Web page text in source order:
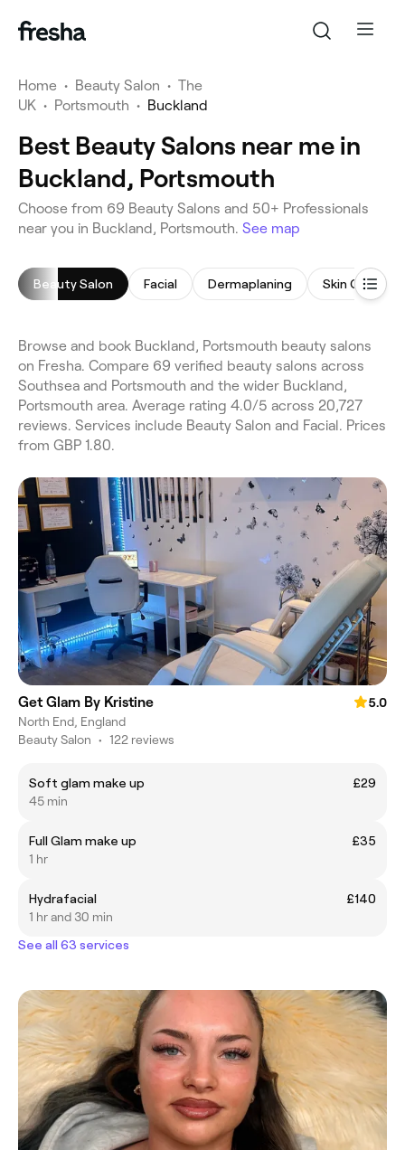
Home • Beauty Salon • The
UK • Portsmouth • Buckland
Best Beauty Salons near me in
Buckland, Portsmouth
Choose from 69 Beauty Salons and 50+ Professionals
near you in Buckland, Portsmouth. See map
Beauty Salon Facial Dermaplaning Skin Care
Browse and book Buckland, Portsmouth beauty salons
on Fresha. Compare 69 verified beauty salons across
Southsea and Portsmouth and the wider Buckland,
Portsmouth area. Average rating 4.0/5 across 20,727
reviews. Services include Beauty Salon and Facial. Prices
from GBP 1.80.
Get Glam By Kristine
5.0
North End, England
Beauty Salon • 122 reviews
Soft glam make up
£29
45 min
Full Glam make up
£35
1 hr
Hydrafacial
£140
1 hr and 30 min
See all 63 services